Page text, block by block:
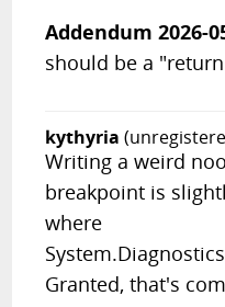
Addendum 2026-
should be a
kythyria
Writing a weird
breakpoint is
where
Granted, that's